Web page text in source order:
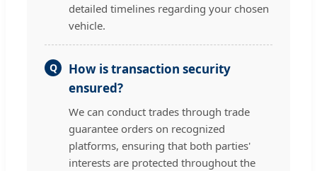
detailed timelines regarding your chosen
vehicle.
Q
How is transaction security
ensured?
We can conduct trades through trade
guarantee orders on recognized
platforms, ensuring that both parties'
interests are protected throughout the